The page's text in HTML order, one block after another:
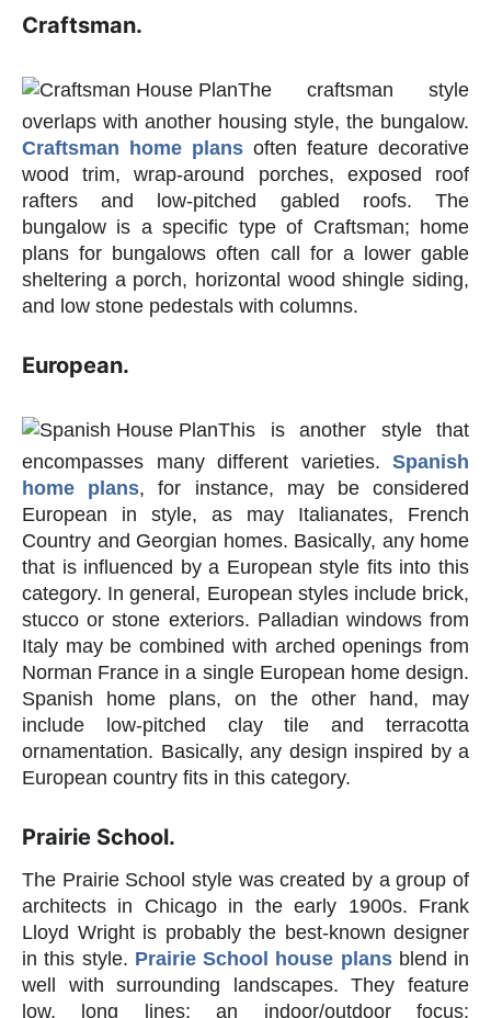
Craftsman.
The craftsman style
overlaps with another housing style, the bungalow.
Craftsman home plans often feature decorative
wood trim, wrap-around porches, exposed roof
rafters and low-pitched gabled roofs. The
bungalow is a specific type of Craftsman; home
plans for bungalows often call for a lower gable
sheltering a porch, horizontal wood shingle siding,
and low stone pedestals with columns.
European.
This is another style that
encompasses many different varieties. Spanish
home plans, for instance, may be considered
European in style, as may Italianates, French
Country and Georgian homes. Basically, any home
that is influenced by a European style fits into this
category. In general, European styles include brick,
stucco or stone exteriors. Palladian windows from
Italy may be combined with arched openings from
Norman France in a single European home design.
Spanish home plans, on the other hand, may
include low-pitched clay tile and terracotta
ornamentation. Basically, any design inspired by a
European country fits in this category.
Prairie School.
The Prairie School style was created by a group of
architects in Chicago in the early 1900s. Frank
Lloyd Wright is probably the best-known designer
in this style. Prairie School house plansblend in
well with surrounding landscapes. They feature
low, long lines; an indoor/outdoor focus;